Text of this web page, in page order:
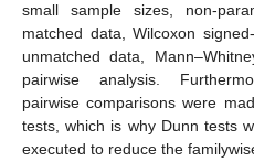
small sample sizes, non-
matched data, Wilcoxon
unmatched data,
pairwise analysis.
pairwise comparisons were
tests, which is why Dunn tests
executed to reduce the